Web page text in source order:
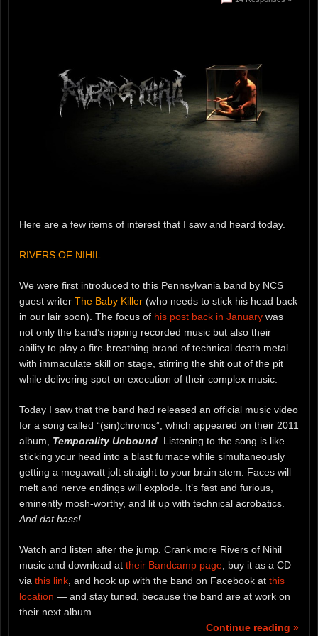
Here are a few items of interest that I saw and heard today.
RIVERS OF NIHIL
We were first introduced to this Pennsylvania band by NCS
guest writer The Baby Killer (who needs to stick his head back
in our lair soon). The focus of his post back in January was
not only the band’s ripping recorded music but also their
ability to play a fire-breathing brand of technical death metal
with immaculate skill on stage, stirring the shit out of the pit
while delivering spot-on execution of their complex music.
Today I saw that the band had released an official music video
for a song called “(sin)chronos”, which appeared on their 2011
album, Temporality Unbound . Listening to the song is like
sticking your head into a blast furnace while simultaneously
getting a megawatt jolt straight to your brain stem. Faces will
melt and nerve endings will explode. It’s fast and furious,
eminently mosh-worthy, and lit up with technical acrobatics.
And dat bass!
Watch and listen after the jump. Crank more Rivers of Nihil
music and download at their Bandcamp page , buy it as a CD
via this link , and hook up with the band on Facebook at this
location — and stay tuned, because the band are at work on
their next album.
Continue reading »